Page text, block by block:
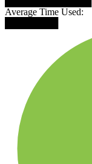
Average Time Used: